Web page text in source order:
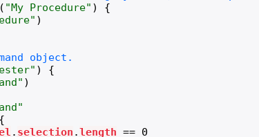
( "My Procedure" )
{
" )
" )
{
" )
"
{
. selection .length == 0